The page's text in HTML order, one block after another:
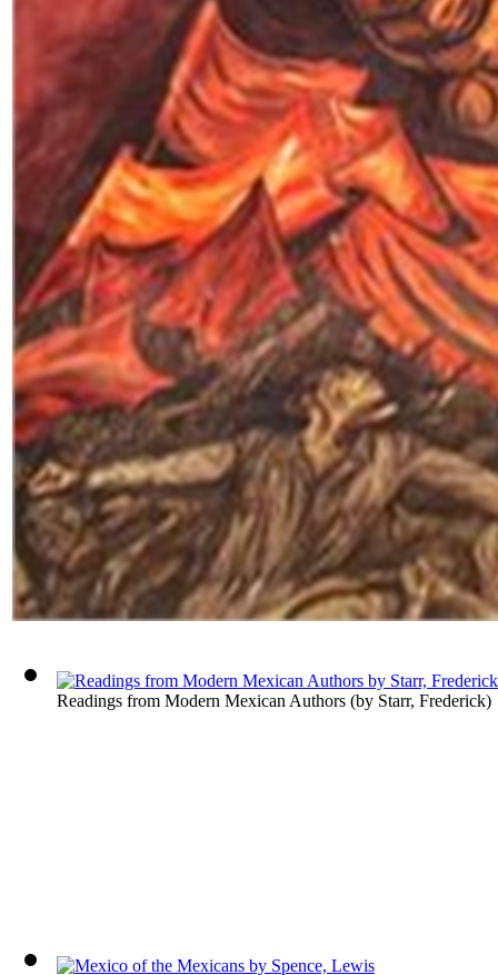
Readings from Modern Mexican Authors (by Starr, Frederick)